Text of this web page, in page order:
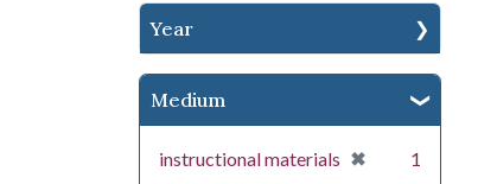
Year
Medium
instructional materials ✖
[remove]
1